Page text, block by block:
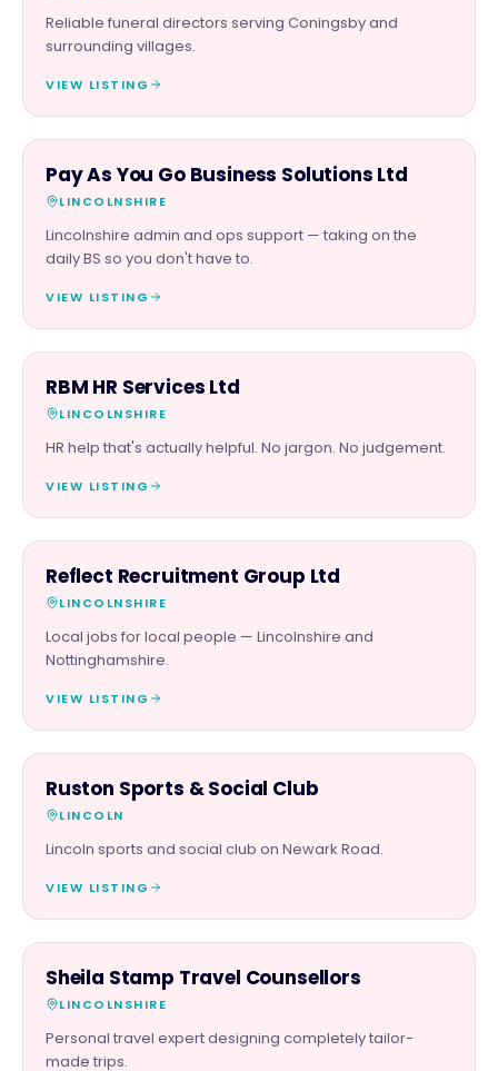
Reliable funeral directors serving Coningsby and
surrounding villages.
VIEW LISTING
PROFESSIONAL
Pay As You Go Business Solutions Ltd
LINCOLNSHIRE
Lincolnshire admin and ops support — taking on the
daily BS so you don't have to.
VIEW LISTING
PROFESSIONAL
RBM HR Services Ltd
LINCOLNSHIRE
HR help that's actually helpful. No jargon. No judgement.
VIEW LISTING
PROFESSIONAL
Reflect Recruitment Group Ltd
LINCOLNSHIRE
Local jobs for local people — Lincolnshire and
Nottinghamshire.
VIEW LISTING
FAMILY & ACTIVITIES
Ruston Sports & Social Club
LINCOLN
Lincoln sports and social club on Newark Road.
VIEW LISTING
SERVICES
Sheila Stamp Travel Counsellors
LINCOLNSHIRE
Personal travel expert designing completely tailor-
made trips.